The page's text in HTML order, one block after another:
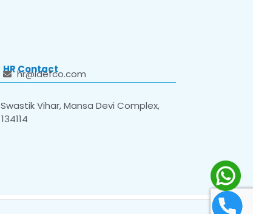
HR Contact
hr@idefco.com
Vihar, Mansa Devi Complex,